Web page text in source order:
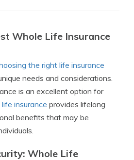
Whole Life Insurance
the right life insurance
needs and considerations.
is an excellent option for
insurance provides lifelong
benefits that may be
Whole Life